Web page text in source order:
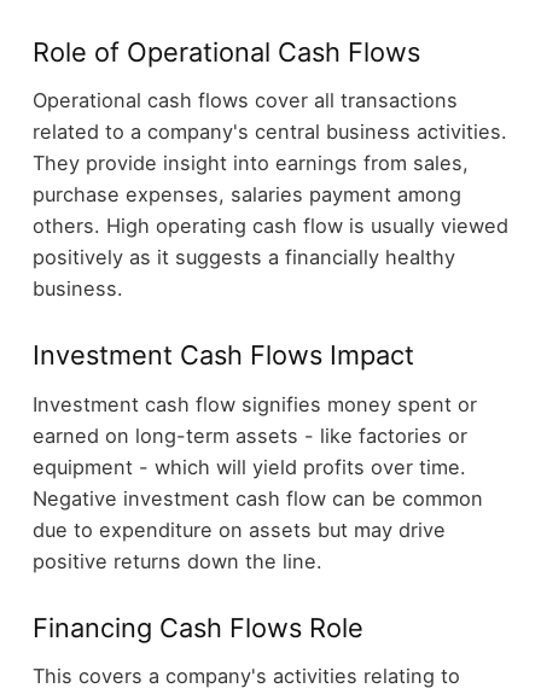
Role of Operational Cash Flows
Operational cash flows cover all transactions
related to a company's central business activities.
They provide insight into earnings from sales,
purchase expenses, salaries payment among
others. High operating cash flow is usually viewed
positively as it suggests a financially healthy
business.
Investment Cash Flows Impact
Investment cash flow signifies money spent or
earned on long-term assets - like factories or
equipment - which will yield profits over time.
Negative investment cash flow can be common
due to expenditure on assets but may drive
positive returns down the line.
Financing Cash Flows Role
This covers a company's activities relating to